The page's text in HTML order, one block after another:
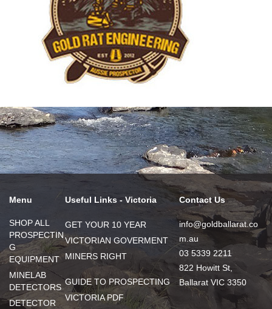
Menu
SHOP ALL
PROSPECTIN
G
EQUIPMENT
MINELAB
DETECTORS
DETECTOR
Useful Links - Victoria
GET YOUR 10 YEAR
VICTORIAN GOVERMENT
MINERS RIGHT
GUIDE TO PROSPECTING
VICTORIA PDF
Contact Us
info@goldballarat.co
m.au
03 5339 2211
822 Howitt St,
Ballarat VIC 3350